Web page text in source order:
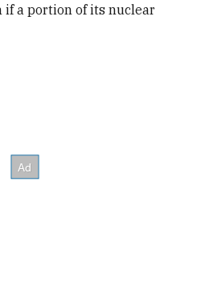
if a portion of its nuclear